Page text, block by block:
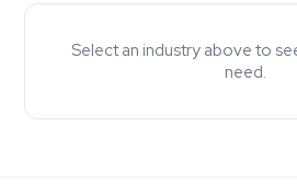
Select an industry above to
need.